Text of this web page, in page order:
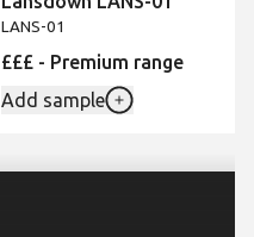
LANS-01
£££ - Premium range
Add sample